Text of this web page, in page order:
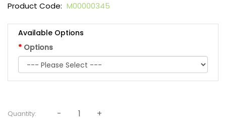
Product Code: M00000345
Available Options
Options
Quantity: